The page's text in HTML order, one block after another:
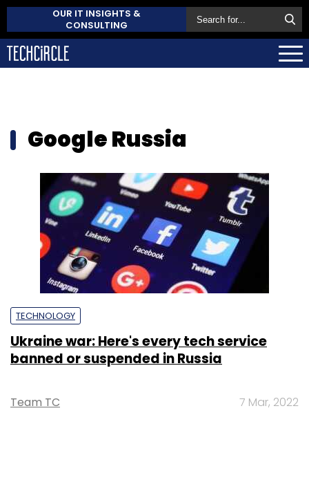
OUR IT INSIGHTS &
CONSULTING
Google Russia
TECHNOLOGY
Ukraine war: Here's every tech service
banned or suspended in Russia
Team TC 7 Mar, 2022